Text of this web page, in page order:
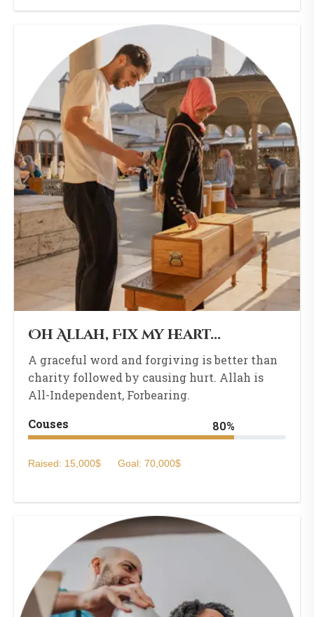
Oh Allah, Fix my heart...
A graceful word and forgiving is better than
charity followed by causing hurt. Allah is
All-Independent, Forbearing.
Couses
80%
Raised: 15,000$ Goal: 70,000$